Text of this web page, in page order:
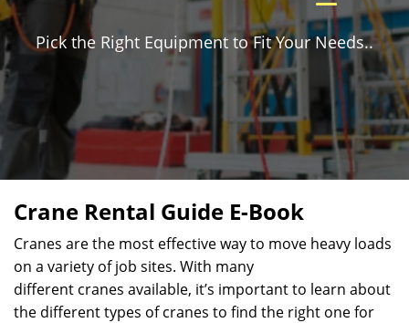
Pick the Right Equipment to Fit Your Needs..
Crane Rental Guide E-Book
Cranes are the most effective way to move heavy loads
on a variety of job sites. With many
different cranes available, it’s important to learn about
the different types of cranes to find the right one for